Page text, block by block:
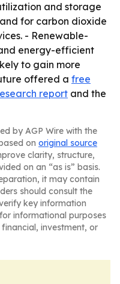
and storage
for carbon dioxide
- Renewable-
energy-efficient
to gain more
offered a free
report and the
by AGP Wire with the
on original source
clarity, structure,
on an “as is” basis.
it may contain
should consult the
key information
informational purposes
investment, or